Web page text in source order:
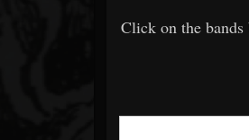
Click on the